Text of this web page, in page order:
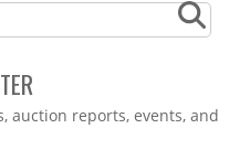
auction reports, events, and